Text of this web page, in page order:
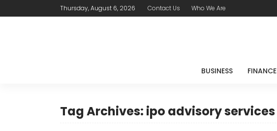
Thursday, August 6, 2026 Contact Us Who We Are
BUSINESS FINANCE
Tag Archives: ipo advisory services